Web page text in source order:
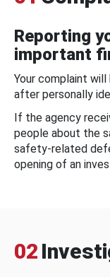
Reporting
important
Your complaint
after personally
If the agency
people about the
safety-related
opening of an
02